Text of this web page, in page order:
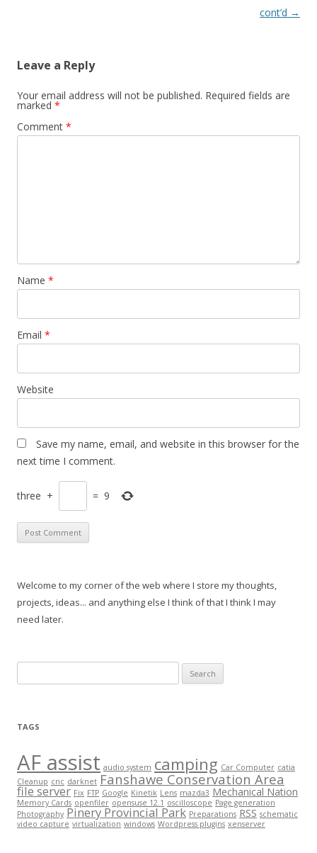
cont’d →
Leave a Reply
Your email address will not be published. Required fields are
marked *
Comment *
Name *
Email *
Website
Save my name, email, and website in this browser for the
next time I comment.
three + = 9
Welcome to my corner of the web where I store my thoughts,
projects, ideas... and anything else I think of that I think I may
need later.
for:
TAGS
AF assist audio system camping Car Computer catia
Cleanup cnc darknet Fanshawe Conservation Area
file server Fix FTP Google Kinetik Lens mazda3 Mechanical Nation
Memory Cards openfiler opensuse 12.1 oscilloscope Page generation
Photography Pinery Provincial Park Preparations RSS schematic
video capture virtualization windows Wordpress plugins xenserver